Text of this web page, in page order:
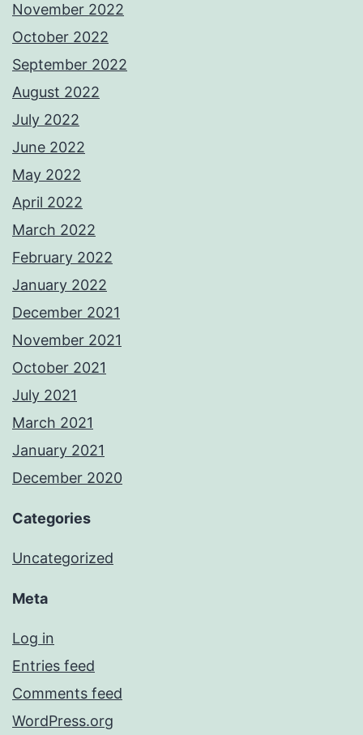
November 2022
October 2022
September 2022
August 2022
July 2022
June 2022
May 2022
April 2022
March 2022
February 2022
January 2022
December 2021
November 2021
October 2021
July 2021
March 2021
January 2021
December 2020
Categories
Uncategorized
Meta
Log in
Entries feed
Comments feed
WordPress.org